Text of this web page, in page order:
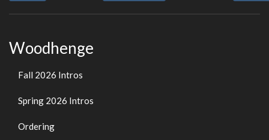
Woodhenge
Fall 2026 Intros
Spring 2026 Intros
Ordering